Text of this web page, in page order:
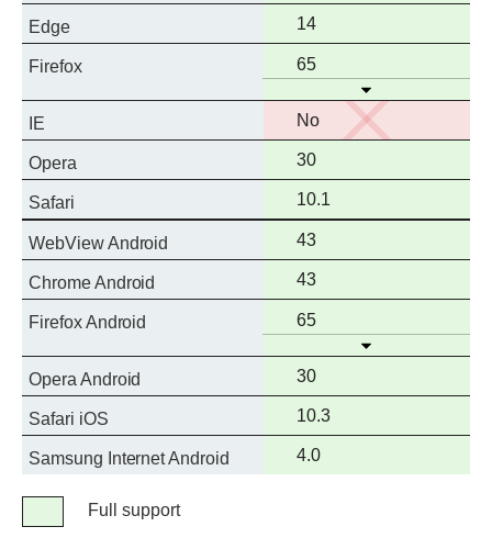
support
Edge
Full
support
14
Firefox
Full
65
Open
IE
No
support
No
Opera
Full
support
30
Safari
Full
support
10.1
WebView Android
Full
support
43
Chrome Android
Full
support
43
Firefox Android
Full
65
Open
Opera Android
Full
support
30
Safari iOS
Full
support
10.3
Samsung Internet Android
Full
4.0
LegendFull support